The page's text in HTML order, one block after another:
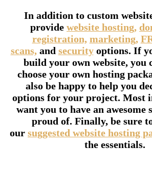
In addition to custom
provide website hosting,
registration, marketing,
scans,and securityoptions. If
build your own website, you
choose your own hosting
also be happy to help you
options for your project. Most
want you to have an awesome
proud of. Finally, be sure
our suggested website hosting
the essentials.